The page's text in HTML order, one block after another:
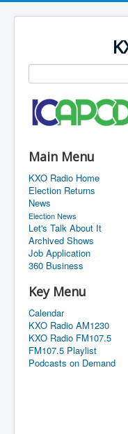
Main Menu
KXO Radio Home
Election Returns
News
Election News
Let's Talk About It
Archived Shows
Job Application
360 Business
Key Menu
Calendar
KXO Radio AM1230
KXO Radio FM107.5
FM107.5 Playlist
Podcasts on Demand